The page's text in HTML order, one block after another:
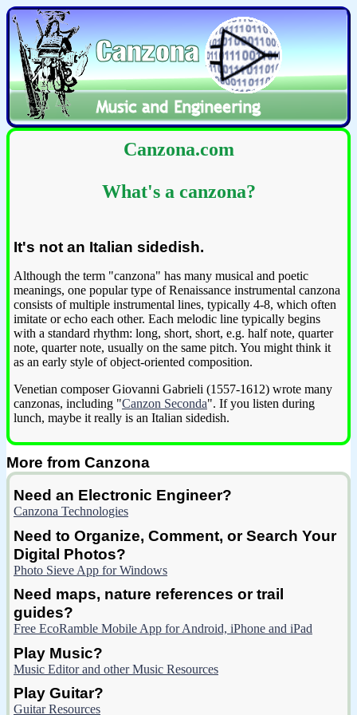
Canzona.com
What's a canzona?
It's not an Italian sidedish.
Although the term "canzona" has many musical and poetic
meanings, one popular type of Renaissance instrumental canzona
consists of multiple instrumental lines, typically 4-8, which often
imitate or echo each other. Each melodic line typically begins
with a standard rhythm: long, short, short, e.g. half note, quarter
note, quarter note, usually on the same pitch. You might think it
as an early style of object-oriented composition.
Venetian composer Giovanni Gabrieli (1557-1612) wrote many
canzonas, including "Canzon Seconda". If you listen during
lunch, maybe it really is an Italian sidedish.
More from Canzona
Need an Electronic Engineer?
Canzona Technologies
Need to Organize, Comment, or Search Your
Digital Photos?
Photo Sieve App for Windows
Need maps, nature references or trail
guides?
Free EcoRamble Mobile App for Android, iPhone and iPad
Play Music?
Music Editor and other Music Resources
Play Guitar?
Guitar Resources